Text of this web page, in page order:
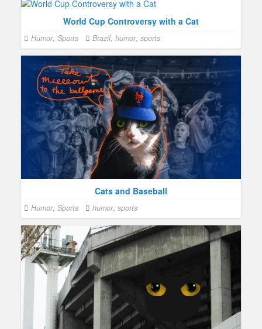
World Cup Controversy with a Cat
Humor, Sports Brazil, humor, sports
Cats and Baseball
Humor, Sports humor, sports